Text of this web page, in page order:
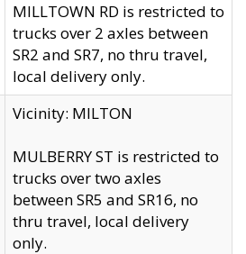
MILLTOWN RD is restricted to
trucks over 2 axles between
SR2 and SR7, no thru travel,
local delivery only.
Vicinity: MILTON
MULBERRY ST is restricted to
trucks over two axles
between SR5 and SR16, no
thru travel, local delivery
only.